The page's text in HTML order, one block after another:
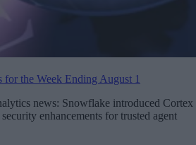
the Week Ending August 1
news: Snowflake introduced Cortex
enhancements for trusted agent